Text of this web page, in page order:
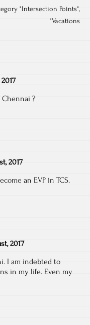
"Intersection Points",
"Vacations
Chennai ?
2017
an EVP in TCS.
2017
I am indebted to
in my life. Even my